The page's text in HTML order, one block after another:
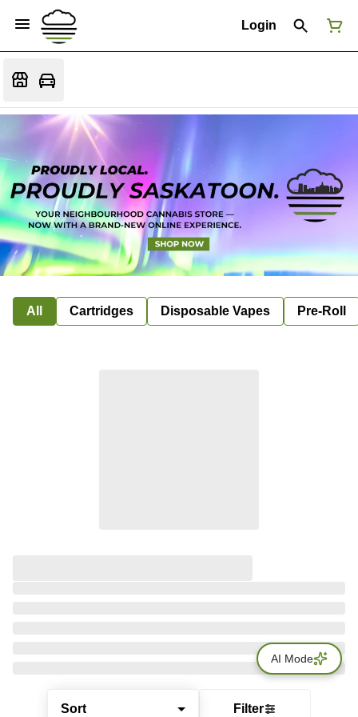
Login
All Cartridges Disposable Vapes Pre-Roll
Sort Filter
AI Mode